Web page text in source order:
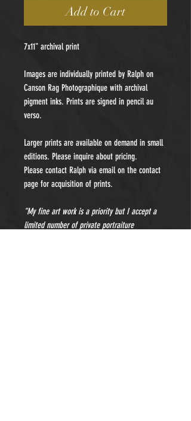
Add to Cart
7x11" archival print
Images are individually printed by Ralph on
Canson Rag Photographique with archival
pigment inks. Prints are signed in pencil au
verso.
Larger prints are available on demand in small
editions. Please inquire about pricing.
Please contact Ralph via email on the contact
page for acquisition of prints.
"My fine art work is a priority but I accept a
limited number of private portraiture